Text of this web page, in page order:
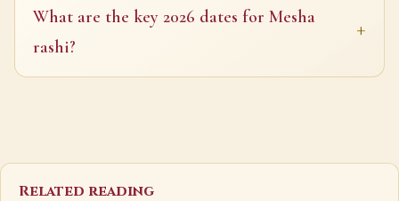
What are the key 2026 dates for Mesha
rashi?
Related reading